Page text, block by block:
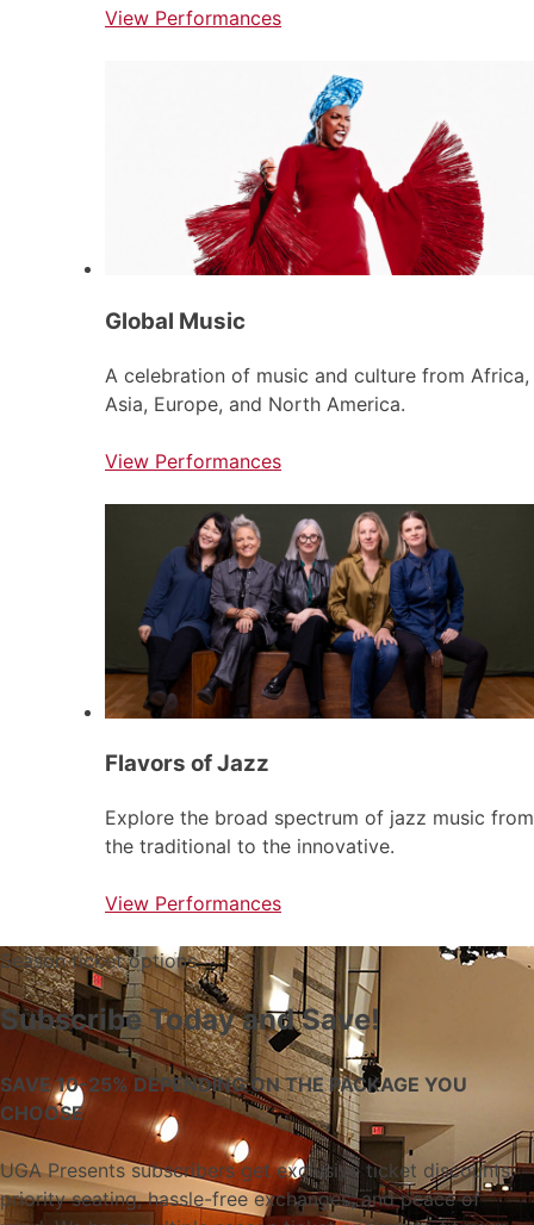
View Performances
Global Music
A celebration of music and culture from Africa,
Asia, Europe, and North America.
View Performances
Flavors of Jazz
Explore the broad spectrum of jazz music from
the traditional to the innovative.
View Performances
Season ticket options
Subscribe Today and Save!
SAVE 10-25% DEPENDING ON THE PACKAGE YOU
CHOOSE
UGA Presents subscribers get exclusive ticket discounts,
priority seating, hassle-free exchanges, and peace of